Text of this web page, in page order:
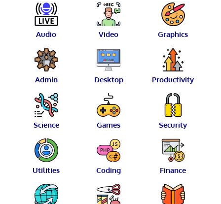
Audio Video Graphics
Admin Desktop Productivity
Science Games Security
Utilities Coding Finance